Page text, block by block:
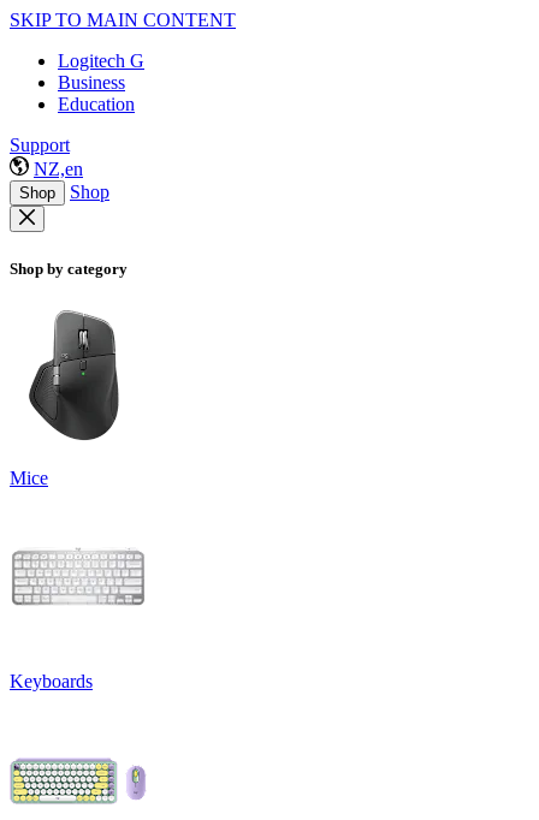
SKIP TO MAIN CONTENT
Logitech G
Business
Education
Support
NZ,en
Shop Shop
Shop by category
Mice
Keyboards